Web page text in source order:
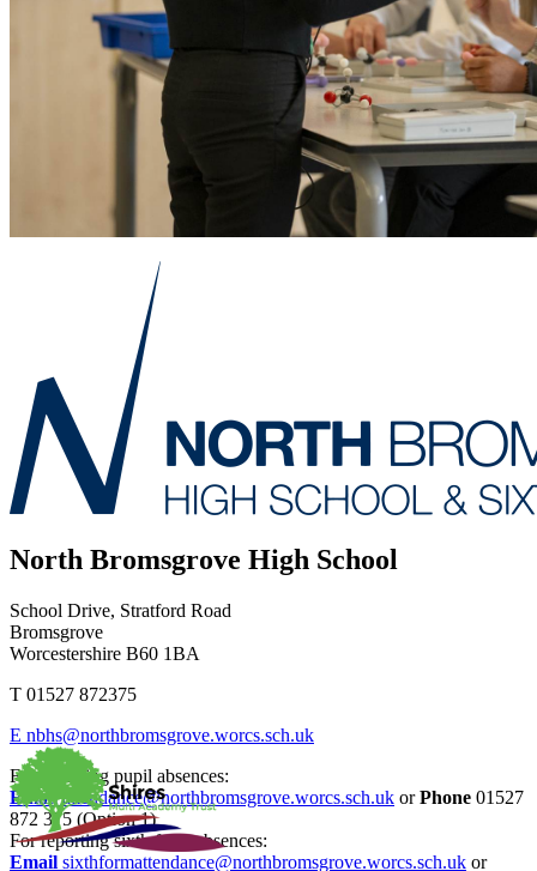
North Bromsgrove High School
School Drive, Stratford Road
Bromsgrove
Worcestershire B60 1BA
T 01527 872375
E nbhs@northbromsgrove.worcs.sch.uk
For reporting pupil absences:
Emailattendance@northbromsgrove.worcs.sch.uk orPhone 01527
872 375 (Option 1)
For reporting sixth form absences:
Email sixthformattendance@northbromsgrove.worcs.sch.uk or